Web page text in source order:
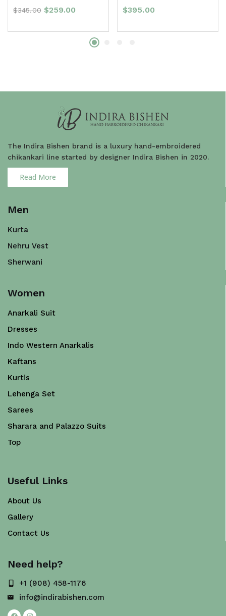
$345.00 $259.00 $395.00
The Indira Bishen brand is a luxury hand-embroidered
chikankari line started by designer Indira Bishen in 2020.
Read More
Men
Kurta
Nehru Vest
Sherwani
Women
Anarkali Suit
Dresses
Indo Western Anarkalis
Kaftans
Kurtis
Lehenga Set
Sarees
Sharara and Palazzo Suits
Top
Useful Links
About Us
Gallery
Contact Us
Need help?
+1 (908) 458-1176
info@indirabishen.com